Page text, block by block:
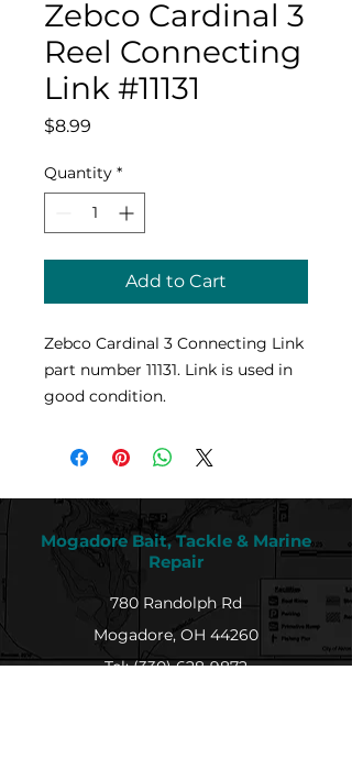
Zebco Cardinal 3
Reel Connecting
Link #11131
$8.99
Quantity *
Add to Cart
Zebco Cardinal 3 Connecting Link
part number 11131. Link is used in
good condition.
Mogadore Bait, Tackle & Marine
Repair
780 Randolph Rd
Mogadore, OH 44260
Tel: (330) 628-9872